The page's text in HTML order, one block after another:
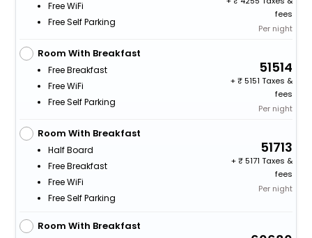
Free WiFi
Free Self Parking
fees
Per night
Room With Breakfast
Free Breakfast
Free WiFi
Free Self Parking
51514
+
5151 Taxes &
fees
Per night
Room With Breakfast
Half Board
Free Breakfast
Free WiFi
Free Self Parking
51713
+
5171 Taxes &
fees
Per night
Room With Breakfast